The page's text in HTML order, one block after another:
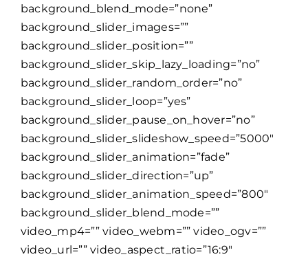
background_blend_mode=”none”
background_slider_images=””
background_slider_position=””
background_slider_skip_lazy_loading=”no”
background_slider_random_order=”no”
background_slider_loop=”yes”
background_slider_pause_on_hover=”no”
background_slider_slideshow_speed=”5000″
background_slider_animation=”fade”
background_slider_direction=”up”
background_slider_animation_speed=”800″
background_slider_blend_mode=””
video_mp4=”” video_webm=”” video_ogv=””
video_url=”” video_aspect_ratio=”16:9″